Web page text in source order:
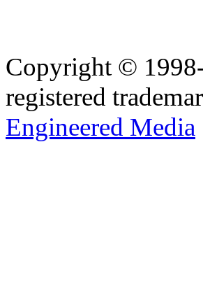
Copyright ©
registered
Engineered Media